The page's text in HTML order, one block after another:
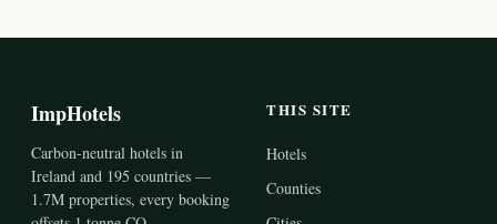
ImpHotels
Carbon-neutral hotels in
Ireland and 195 countries —
1.7M properties, every booking
THIS SITE
Hotels
Counties